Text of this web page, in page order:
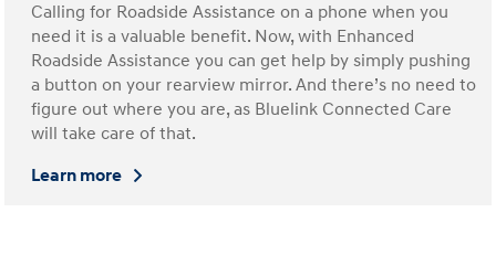
Calling for Roadside Assistance on a phone when you
need it is a valuable benefit. Now, with Enhanced
Roadside Assistance you can get help by simply pushing
a button on your rearview mirror. And there’s no need to
figure out where you are, as Bluelink Connected Care
will take care of that.
Learn more